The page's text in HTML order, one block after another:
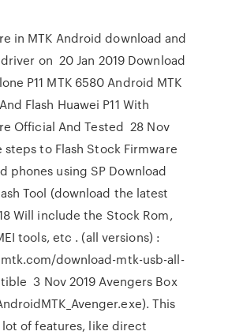
in MTK Android download and
on 20 Jan 2019 Download
P11 MTK 6580 Android MTK
Flash Huawei P11 With
Official And Tested 28 Nov
steps to Flash Stock Firmware
phones using SP Download
Tool (download the latest
Will include the Stock Rom,
tools, etc . (all versions) :
download-mtk-usb-all-
3 Nov 2019 Avengers Box
This
of features, like direct